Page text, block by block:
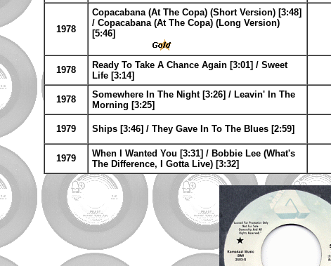
1978
Copacabana (At The Copa) (Short Version) [3:48]
/ Copacabana (At The Copa) (Long Version)
[5:46]
1978
Ready To Take A Chance Again [3:01] / Sweet
Life [3:14]
1978
Somewhere In The Night [3:26] / Leavin' In The
Morning [3:25]
1979 Ships [3:46] / They Gave In To The Blues [2:59]
1979
When I Wanted You [3:31] / Bobbie Lee (What's
The Difference, I Gotta Live) [3:32]